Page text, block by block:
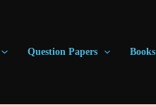
Question Papers Books